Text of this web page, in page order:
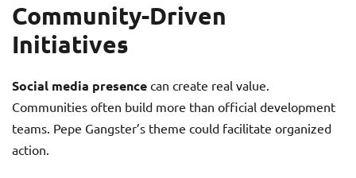
Community-Driven
Initiatives
Social media presence can create real value.
Communities often build more than official development
teams. Pepe Gangster’s theme could facilitate organized
action.